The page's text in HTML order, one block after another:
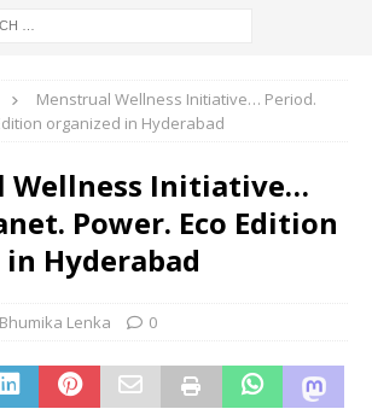
Menstrual Wellness Initiative… Period.
organized in Hyderabad
Wellness Initiative…
Power. Eco Edition
Hyderabad
Bhumika Lenka 0